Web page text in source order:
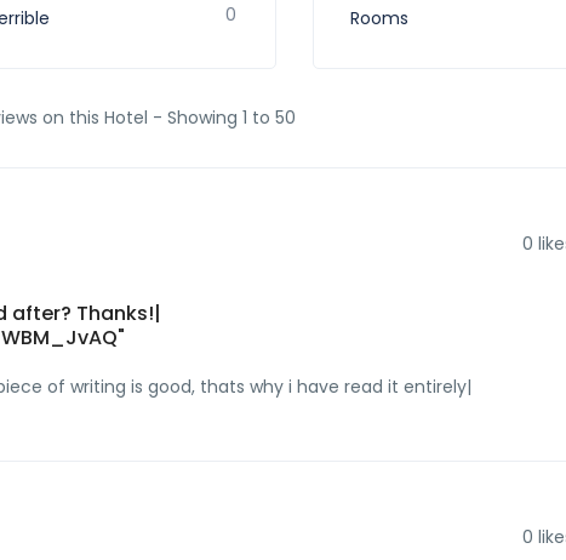
0 Rooms
on this Hotel - Showing 1 to 50
0
after? Thanks!|
of writing is good, thats why i have read it entirely|
0